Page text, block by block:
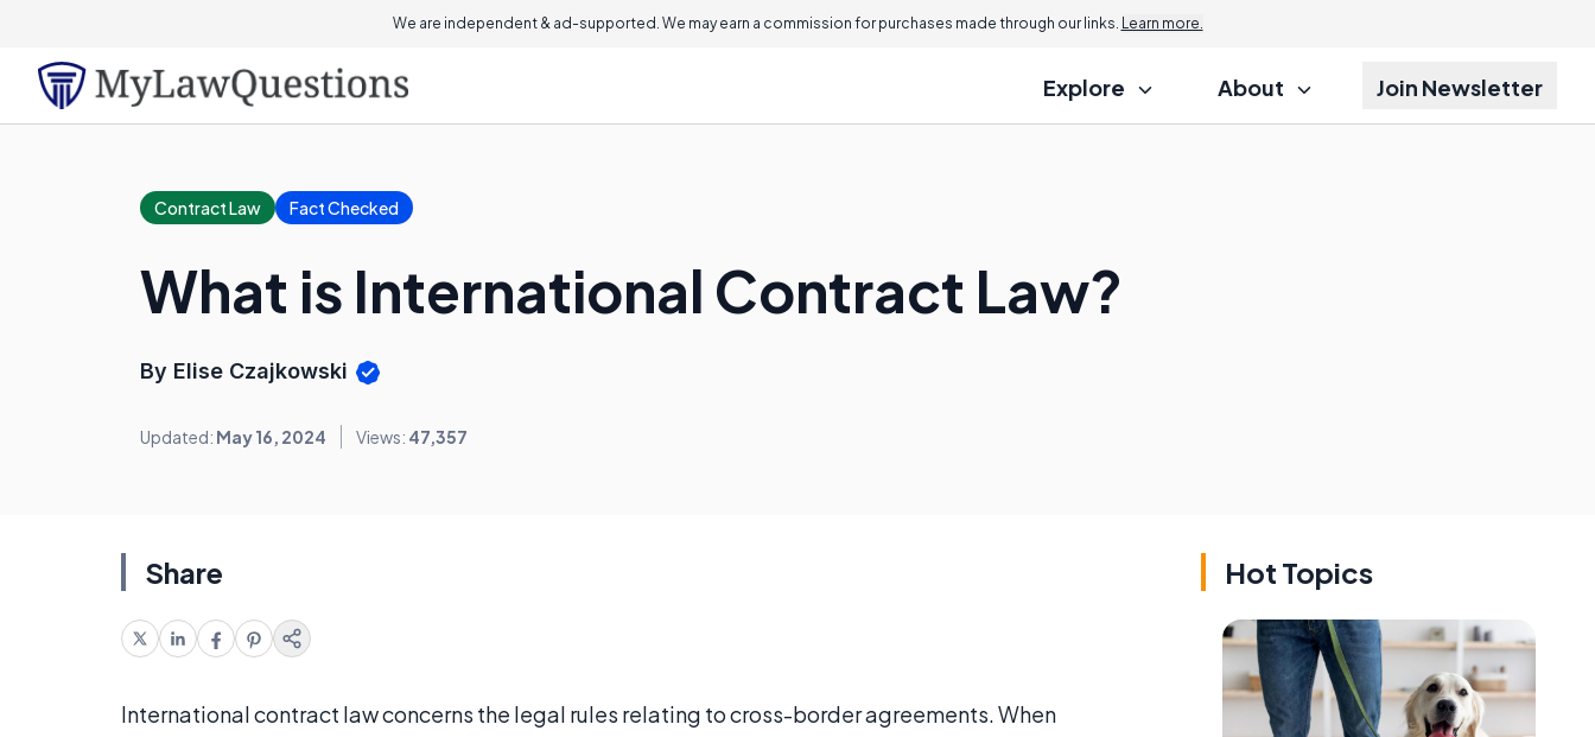
We are independent & ad-supported. We may earn a commission for purchases made through our links. Learn more.
Explore About Join Newsletter
Contract Law Fact Checked
What is International Contract Law?
By Elise Czajkowski
Updated: May 16, 2024 Views: 47,357
Share
International contract law concerns the legal rules relating to cross-border agreements. When
Hot Topics